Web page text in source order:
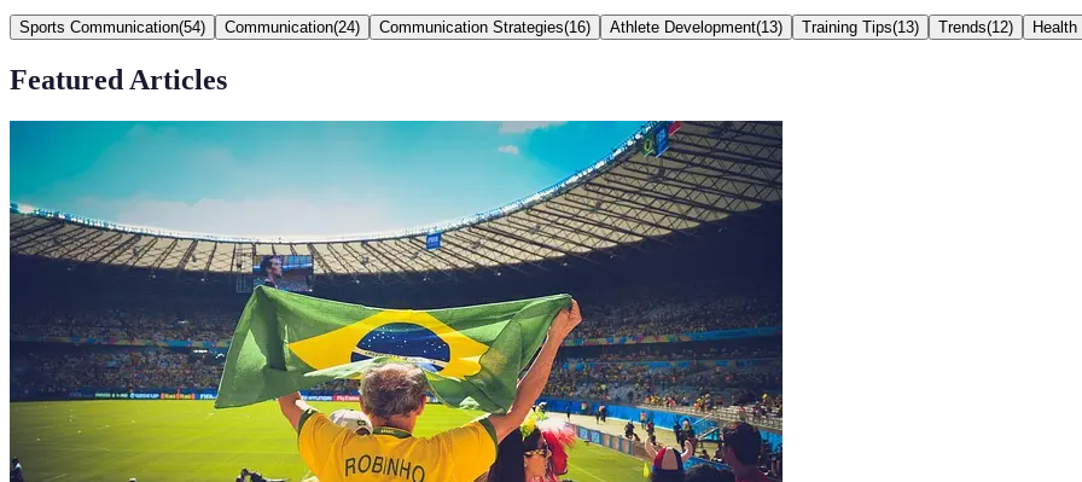
Sports Communication(54) Communication(24) Communication Strategies(16) Athlete Development(13) Training Tips(13) Trends(12)
Featured Articles